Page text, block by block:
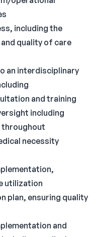
including the
quality of care
an interdisciplinary
and training
including
throughout
necessity
utilization
plan, ensuring quality
and